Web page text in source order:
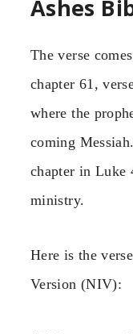
Ashes
The verse
chapter 61,
where the
coming
chapter in Luke
ministry.
Here is the
Version (NIV):